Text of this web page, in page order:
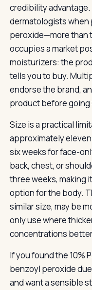
credibility
dermatologists
peroxide—more than
occupies a market
moisturizers: the
tells you to buy.
endorse the brand,
product before going
Size is a practical
approximately
six weeks for face-
back, chest, or
three weeks, making
option for the body.
similar size, may be
only use where
concentrations
If you found the 10%
benzoyl peroxide
and want a sensible